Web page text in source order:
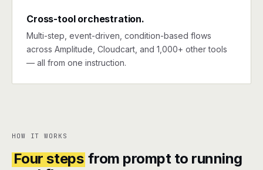
Cross-tool orchestration.
Multi-step, event-driven, condition-based flows
across Amplitude, Cloudcart, and 1,000+ other tools
— all from one instruction.
HOW IT WORKS
Four steps from prompt to running